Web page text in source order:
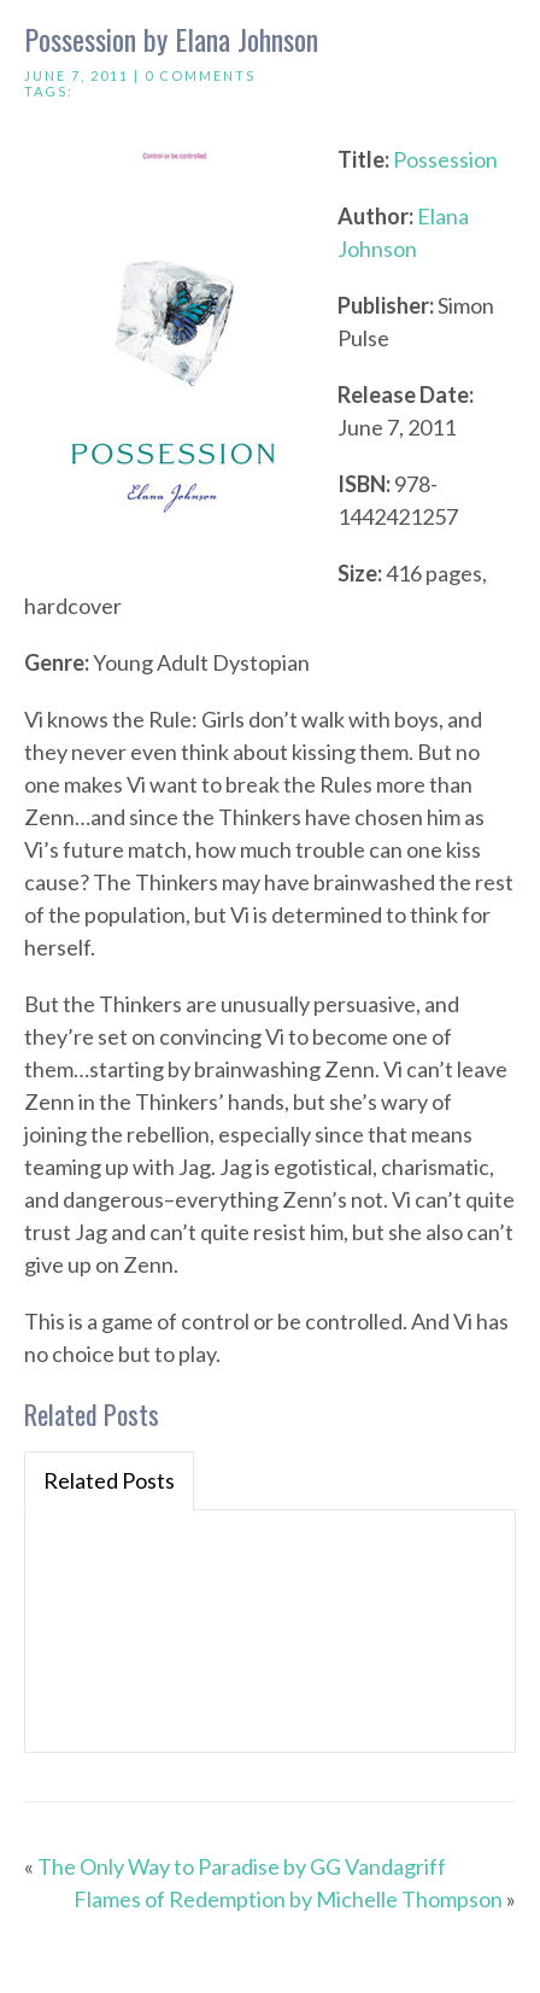
Possession by Elana Johnson
JUNE 7, 2011 | 0 COMMENTS
TAGS:
Title: Possession
Author: Elana
Johnson
Publisher:Simon
Pulse
Release Date:
June 7, 2011
ISBN:978-
1442421257
Size:416 pages,
hardcover
Genre:Young Adult Dystopian
Vi knows the Rule: Girls don’t walk with boys, and
they never even think about kissing them. But no
one makes Vi want to break the Rules more than
Zenn…and since the Thinkers have chosen him as
Vi’s future match, how much trouble can one kiss
cause? The Thinkers may have brainwashed the rest
of the population, but Vi is determined to think for
herself.
But the Thinkers are unusually persuasive, and
they’re set on convincing Vi to become one of
them…starting by brainwashing Zenn. Vi can’t leave
Zenn in the Thinkers’ hands, but she’s wary of
joining the rebellion, especially since that means
teaming up with Jag. Jag is egotistical, charismatic,
and dangerous–everything Zenn’s not. Vi can’t quite
trust Jag and can’t quite resist him, but she also can’t
give up on Zenn.
This is a game of control or be controlled. And Vi has
no choice but to play.
Related Posts
Related Posts
« The Only Way to Paradise by GG Vandagriff
Flames of Redemption by Michelle Thompson »